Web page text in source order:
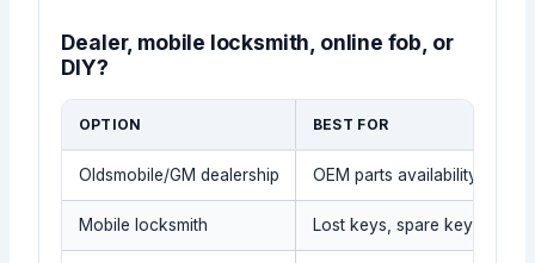
Dealer, mobile locksmith, online fob, or
DIY?
OPTION BEST FOR
Oldsmobile/GM dealership OEM parts availability
Mobile locksmith Lost keys, spare keys,